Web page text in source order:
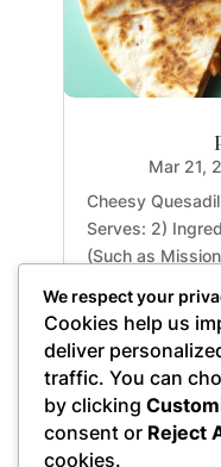
Mar 21,
Cheesy
Serves: 2)
(Such as
the butter in the
one tortilla and
with...
« Older Entries
We respect your
Cookies help us
deliver
traffic. You can
by clicking
consent or Reject
cookies.